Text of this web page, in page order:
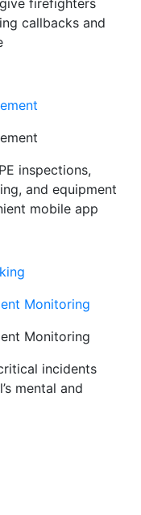
firefighters
callbacks and
inspections,
and equipment
mobile app
Monitoring
Monitoring
incidents
mental and